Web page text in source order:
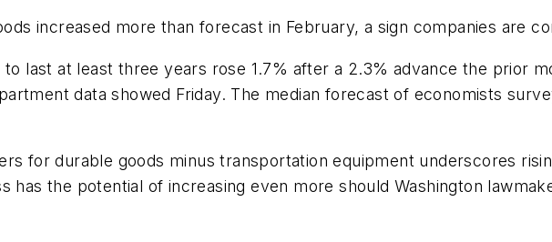
increased more than forecast in February, a sign companies are
last at least three years rose 1.7% after a 2.3% advance the prior
data showed Friday. The median forecast of economists
for durable goods minus transportation equipment underscores
has the potential of increasing even more should Washington